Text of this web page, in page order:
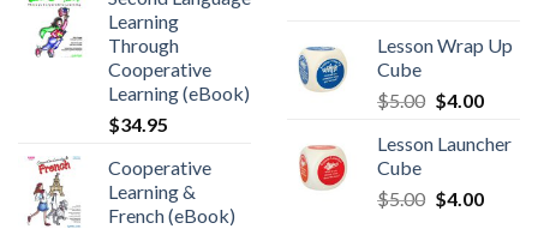
Learning
Through
Cooperative
Learning (eBook)
$34.95
Cooperative
Learning &
French (eBook)
Lesson Wrap Up
Cube
$5.00 $4.00
Lesson Launcher
Cube
$5.00 $4.00